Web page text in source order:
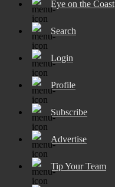
Eye on the Coast
Search
Login
Profile
Subscribe
Advertise
Tip Your Team